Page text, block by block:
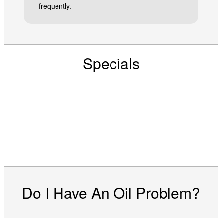
frequently.
Specials
Do I Have An Oil Problem?